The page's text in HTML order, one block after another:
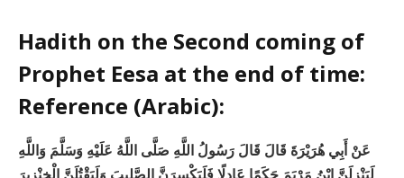
Hadith on the Second coming of
Prophet Eesa at the end of time:
Reference (Arabic):
عَنْ أَبِي هُرَيْرَةَ قَالَ قَالَ رَسُولُ اللَّهِ صَلَّى اللَّهُ عَلَيْهِ وَسَلَّمَ وَاللَّهِ